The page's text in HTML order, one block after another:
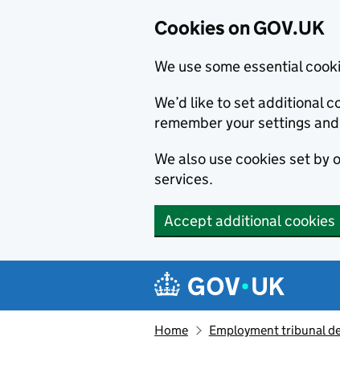
Cookies on GOV.UK
We use some essential
We’d like to set additional
remember your settings
We also use cookies set
services.
Accept additional cookies
Navigation menu
Home Employment tribunal